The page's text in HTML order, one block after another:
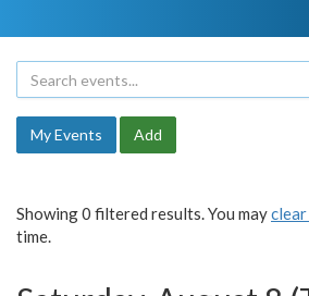
My Events Add
Showing 0 filtered results. You may
time.